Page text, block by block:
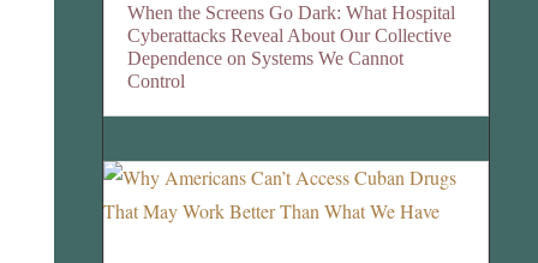
When the Screens Go Dark: What Hospital
Cyberattacks Reveal About Our Collective
Dependence on Systems We Cannot
Control